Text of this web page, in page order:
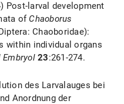
Post-larval development
of Chaoborus
Chaoboridae):
within individual organs
23:261-274.
des Larvalauges bei
Anordnung der